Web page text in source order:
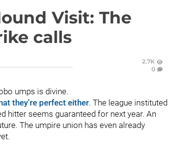
Visit: The
calls
2.7K
0
umps is divine.
they’re perfect either. The league instituted
hitter seems guaranteed for next year. An
The umpire union has even already